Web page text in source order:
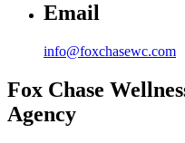
Email
info@foxchasewc.com
Fox Chase
Agency